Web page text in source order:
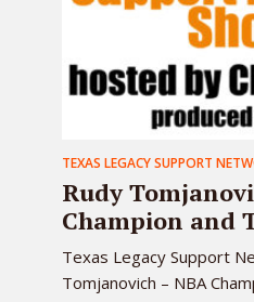
TEXAS LEGACY SUPPORT
Rudy
Champion and
Texas Legacy Support
Tomjanovich – NBA